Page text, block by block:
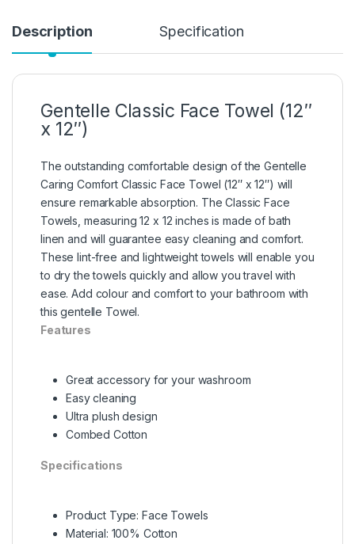
Description Specification
Gentelle Classic Face Towel (12″
x 12″)
The outstanding comfortable design of the Gentelle
Caring Comfort Classic Face Towel (12″ x 12″) will
ensure remarkable absorption. The Classic Face
Towels, measuring 12 x 12 inches is made of bath
linen and will guarantee easy cleaning and comfort.
These lint-free and lightweight towels will enable you
to dry the towels quickly and allow you travel with
ease. Add colour and comfort to your bathroom with
this gentelle Towel.
Features
Great accessory for your washroom
Easy cleaning
Ultra plush design
Combed Cotton
Specifications
Product Type: Face Towels
Material: 100% Cotton